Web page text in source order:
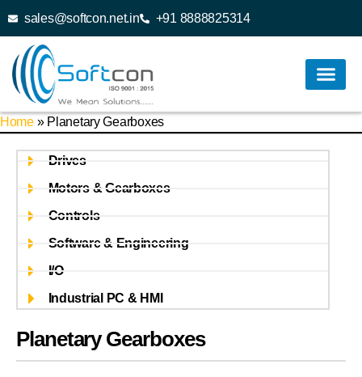
sales@softcon.net.in +91 8888825314
Home» Planetary Gearboxes
Drives
Motors & Gearboxes
Controls
Software & Engineering
I/O
Industrial PC & HMI
Planetary Gearboxes